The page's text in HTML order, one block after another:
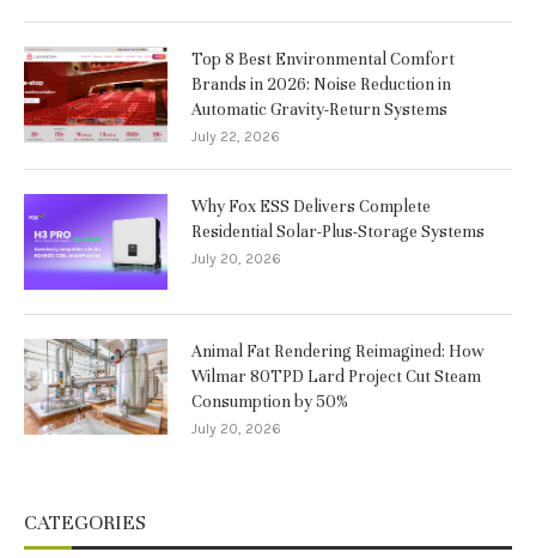
Top 8 Best Environmental Comfort
Brands in 2026: Noise Reduction in
Automatic Gravity-Return Systems
July 22, 2026
Why Fox ESS Delivers Complete
Residential Solar-Plus-Storage Systems
July 20, 2026
Animal Fat Rendering Reimagined: How
Wilmar 80TPD Lard Project Cut Steam
Consumption by 50%
July 20, 2026
CATEGORIES